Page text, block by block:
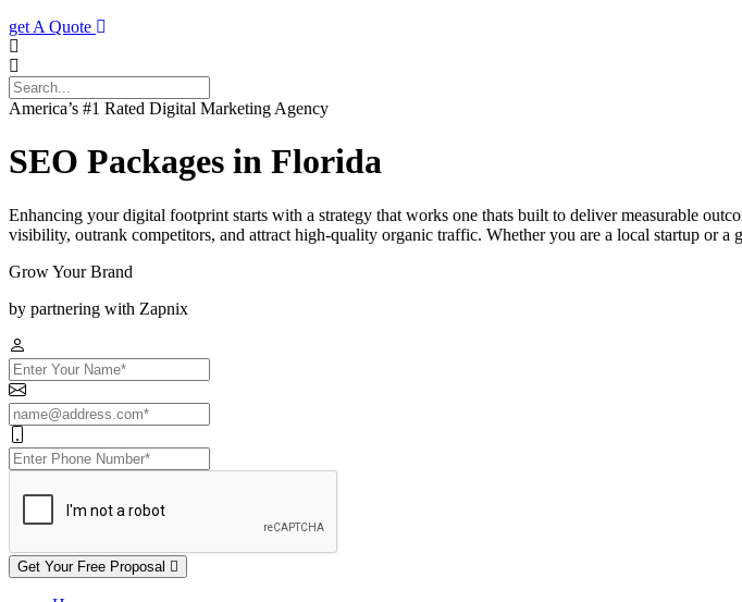
get A Quote
America’s #1 Rated Digital Marketing Agency
SEO Packages in Florida
Enhancing your digital footprint starts with a strategy that works one thats built to deliver measurable
visibility, outrank competitors, and attract high-quality organic traffic. Whether you are a local startup or
Grow Your Brand
by partnering with Zapnix
Get Your Free Proposal